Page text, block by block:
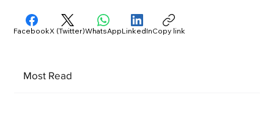
Most Read
FacebookX (Twitter)WhatsAppLinkedInCopy link